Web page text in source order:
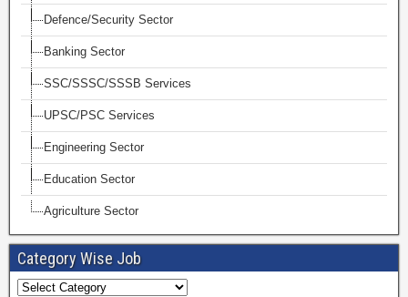
Defence/Security Sector
Banking Sector
SSC/SSSC/SSSB Services
UPSC/PSC Services
Engineering Sector
Education Sector
Agriculture Sector
Category Wise Job